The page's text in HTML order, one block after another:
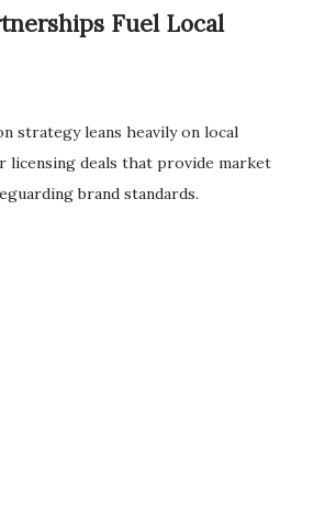
Fuel Local
strategy leans heavily on local
licensing deals that provide market
brand standards.